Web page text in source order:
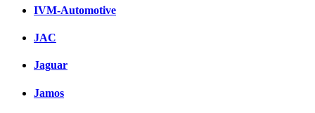
IVM-Automotive
JAC
Jaguar
Jamos